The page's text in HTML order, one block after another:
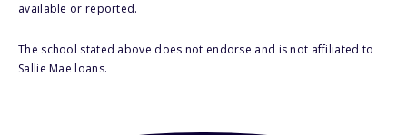
available or reported.
The school stated above does not endorse and is not affiliated to
Sallie Mae loans.